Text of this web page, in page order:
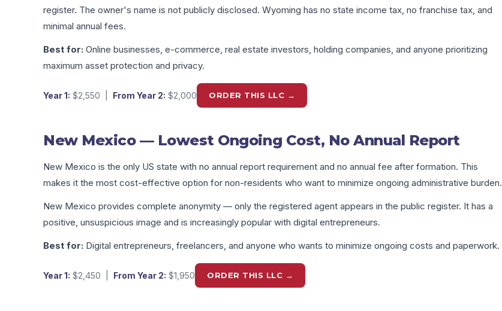
register. The owner's name is not publicly disclosed. Wyoming has no state income tax, no franchise tax, and
minimal annual fees.
Best for: Online businesses, e-commerce, real estate investors, holding companies, and anyone prioritizing
maximum asset protection and privacy.
Year 1: $2,550 From Year 2: $2,000 ORDER THIS LLC →
New Mexico — Lowest Ongoing Cost, No Annual Report
New Mexico is the only US state with no annual report requirement and no annual fee after formation. This
makes it the most cost-effective option for non-residents who want to minimize ongoing administrative burden.
New Mexico provides complete anonymity — only the registered agent appears in the public register. It has a
positive, unsuspicious image and is increasingly popular with digital entrepreneurs.
Best for: Digital entrepreneurs, freelancers, and anyone who wants to minimize ongoing costs and paperwork.
Year 1: $2,450 From Year 2: $1,950 ORDER THIS LLC →